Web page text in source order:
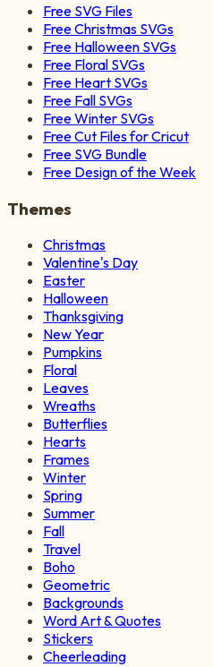
Free SVG Files
Free Christmas SVGs
Free Halloween SVGs
Free Floral SVGs
Free Heart SVGs
Free Fall SVGs
Free Winter SVGs
Free Cut Files for Cricut
Free SVG Bundle
Free Design of the Week
Themes
Christmas
Valentine's Day
Easter
Halloween
Thanksgiving
New Year
Pumpkins
Floral
Leaves
Wreaths
Butterflies
Hearts
Frames
Winter
Spring
Summer
Fall
Travel
Boho
Geometric
Backgrounds
Word Art & Quotes
Stickers
Cheerleading